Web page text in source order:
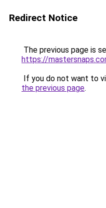
Redirect Notice
The previous page is
https://
If you do not want to
the previous page.